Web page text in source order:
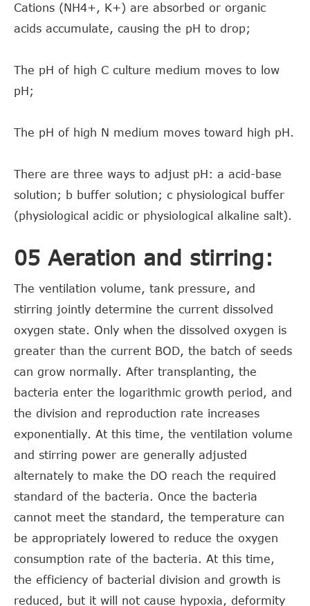
Cations (NH4+, K+) are absorbed or organic
acids accumulate, causing the pH to drop;
The pH of high C culture medium moves to low
pH;
The pH of high N medium moves toward high pH.
There are three ways to adjust pH: a acid-base
solution; b buffer solution; c physiological buffer
(physiological acidic or physiological alkaline salt).
05 Aeration and stirring:
The ventilation volume, tank pressure, and
stirring jointly determine the current dissolved
oxygen state. Only when the dissolved oxygen is
greater than the current BOD, the batch of seeds
can grow normally. After transplanting, the
bacteria enter the logarithmic growth period, and
the division and reproduction rate increases
exponentially. At this time, the ventilation volume
and stirring power are generally adjusted
alternately to make the DO reach the required
standard of the bacteria. Once the bacteria
cannot meet the standard, the temperature can
be appropriately lowered to reduce the oxygen
consumption rate of the bacteria. At this time,
the efficiency of bacterial division and growth is
reduced, but it will not cause hypoxia, deformity